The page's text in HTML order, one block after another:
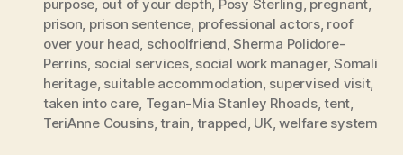
purpose out of your depth Posy Sterling pregnant
prison prison sentence professional actors, roof
over your head schoolfriend ,Sherma Polidore-
Perrins social services, social work manager,Somali
heritage, suitable accommodation supervised visit,
taken into care Tegan-Mia Stanley Rhoads,tent
TeriAnne Cousins,train trapped UK ,welfare system